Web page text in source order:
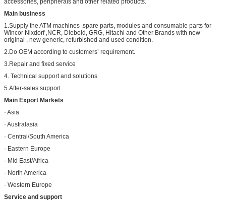
accessories, peripherals and other related products.
Main business
1.Supply the ATM machines ,spare parts, modules and consumable parts for
Wincor Nixdorf ,NCR, Diebold, GRG, Hitachi and Other Brands with new
original , new generic, refurbished and used condition.
2.Do OEM according to customers’ requirement.
3.Repair and fixed service
4. Technical support and solutions
5.After-sales support
Main Export Markets
· Asia
· Australasia
· Central/South America
· Eastern Europe
· Mid East/Africa
· North America
· Western Europe
Service and support